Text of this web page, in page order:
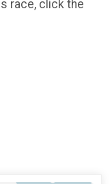
race, click the